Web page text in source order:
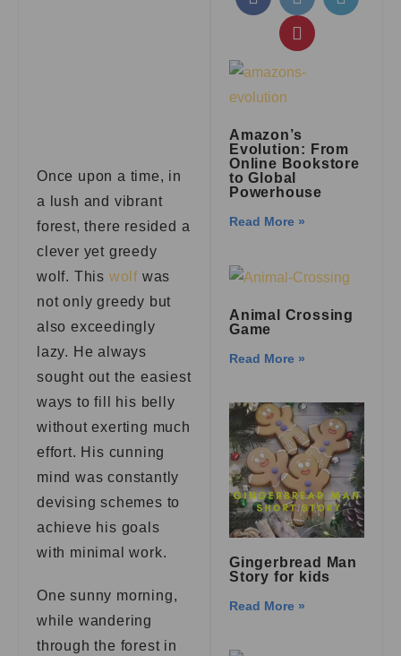
Once upon a time, in
a lush and vibrant
forest, there resided a
clever yet greedy
wolf. This wolf was
not only greedy but
also exceedingly
lazy. He always
sought out the easiest
ways to fill his belly
without exerting much
effort. His cunning
mind was constantly
devising schemes to
achieve his goals
with minimal work.
One sunny morning,
while wandering
through the forest in
Amazon’s
Evolution: From
Online Bookstore
to Global
Powerhouse
Read More »
Animal Crossing
Game
Read More »
Gingerbread Man
Story for kids
Read More »